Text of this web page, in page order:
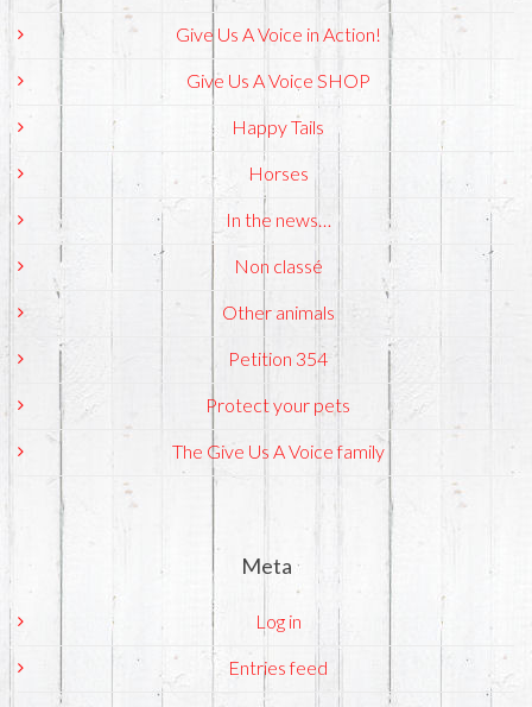
Give Us A Voice in Action!
Give Us A Voice SHOP
Happy Tails
Horses
In the news…
Non classé
Other animals
Petition 354
Protect your pets
The Give Us A Voice family
Meta
Log in
Entries feed